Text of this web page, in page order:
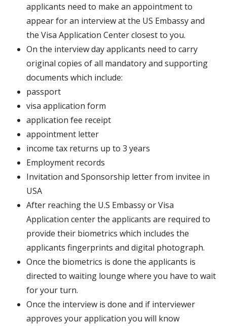
applicants need to make an appointment to
appear for an interview at the US Embassy and
the Visa Application Center closest to you.
On the interview day applicants need to carry
original copies of all mandatory and supporting
documents which include:
passport
visa application form
application fee receipt
appointment letter
income tax returns up to 3 years
Employment records
Invitation and Sponsorship letter from invitee in
USA
After reaching the U.S Embassy or Visa
Application center the applicants are required to
provide their biometrics which includes the
applicants fingerprints and digital photograph.
Once the biometrics is done the applicants is
directed to waiting lounge where you have to wait
for your turn.
Once the interview is done and if interviewer
approves your application you will know